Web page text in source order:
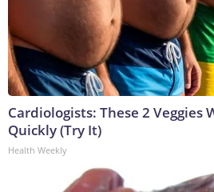
Cardiologists: These 2 Veggies
Quickly (Try It)
Health Weekly